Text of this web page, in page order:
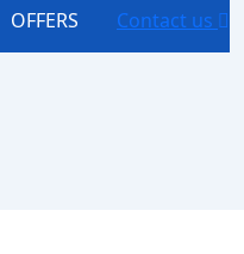
OFFERS Contact us